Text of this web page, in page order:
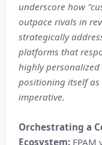
underscore how
outpace rivals in
strategically
platforms that
highly
positioning itself
imperative.
Orchestrating a
Ecosystem: